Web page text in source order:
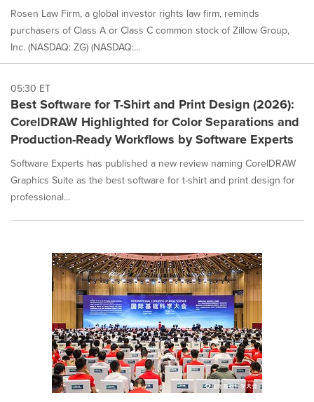
Rosen Law Firm, a global investor rights law firm, reminds
purchasers of Class A or Class C common stock of Zillow Group,
Inc. (NASDAQ: ZG) (NASDAQ:...
05:30 ET
Best Software for T-Shirt and Print Design (2026):
CorelDRAW Highlighted for Color Separations and
Production-Ready Workflows by Software Experts
Software Experts has published a new review naming CorelDRAW
Graphics Suite as the best software for t-shirt and print design for
professional...